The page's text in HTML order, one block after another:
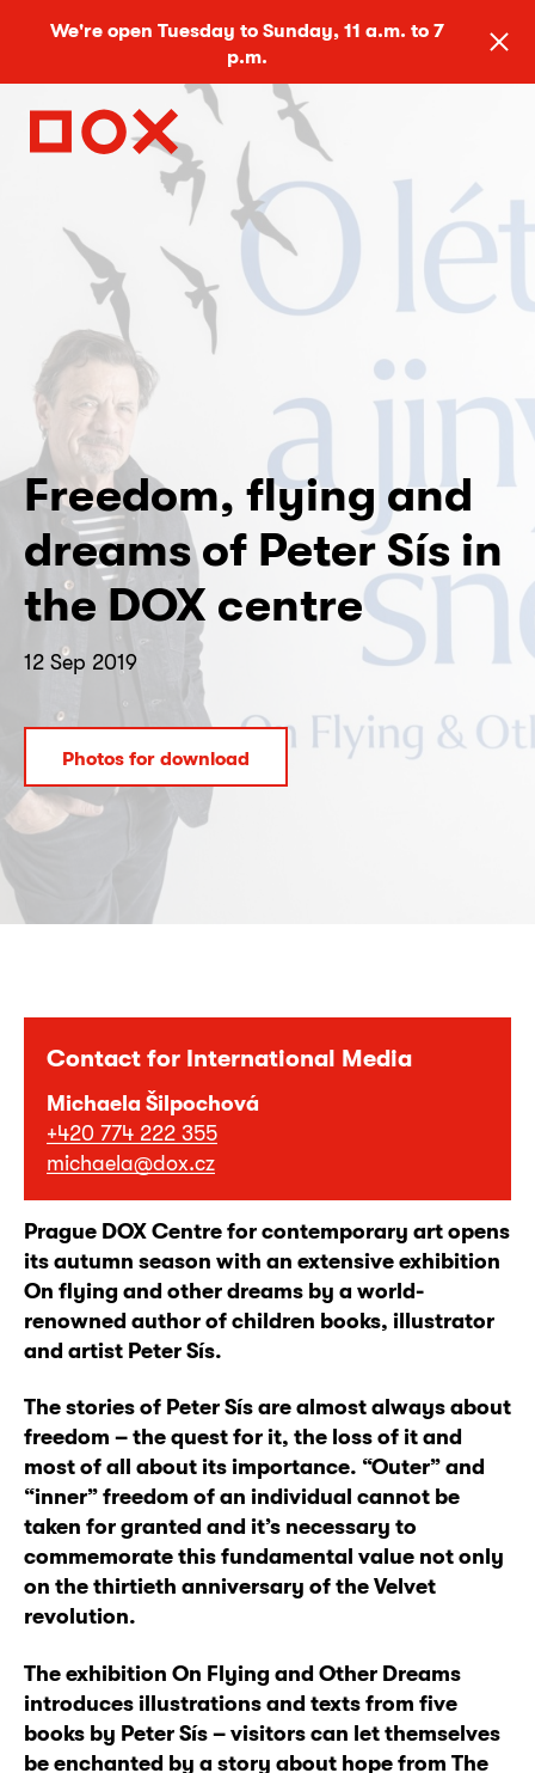
We're open Tuesday to Sunday, 11 a.m. to 7
p.m.
Freedom, flying and
dreams of Peter Sís in
the DOX centre
12 Sep 2019
Photos for download
Contact for International Media
Michaela Šilpochová
+420 774 222 355
michaela@dox.cz
Prague DOX Centre for contemporary art opens
its autumn season with an extensive exhibition
On flying and other dreams by a world-
renowned author of children books, illustrator
and artist Peter Sís.
The stories of Peter Sís are almost always about
freedom – the quest for it, the loss of it and
most of all about its importance. “Outer” and
“inner” freedom of an individual cannot be
taken for granted and it’s necessary to
commemorate this fundamental value not only
on the thirtieth anniversary of the Velvet
revolution.
The exhibition On Flying and Other Dreams
introduces illustrations and texts from five
books by Peter Sís – visitors can let themselves
be enchanted by a story about hope from The